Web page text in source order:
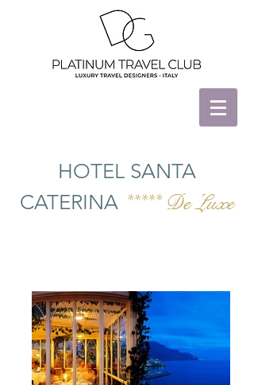
HOTEL SANTA
CATERINA ***** De Luxe